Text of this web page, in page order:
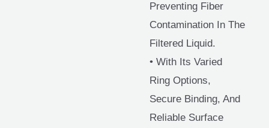
Preventing Fiber
Contamination In The
Filtered Liquid.
• With Its Varied
Ring Options,
Secure Binding, And
Reliable Surface